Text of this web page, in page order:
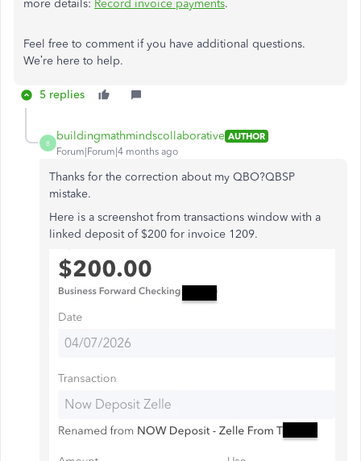
more details: Record invoice payments.
Feel free to comment if you have additional questions.
We’re here to help.
5 replies
B
buildingmathmindscollaborative AUTHOR
Forum|Forum|4 months ago
Thanks for the correction about my QBO?QBSP
mistake.
Here is a screenshot from transactions window with a
linked deposit of $200 for invoice 1209.